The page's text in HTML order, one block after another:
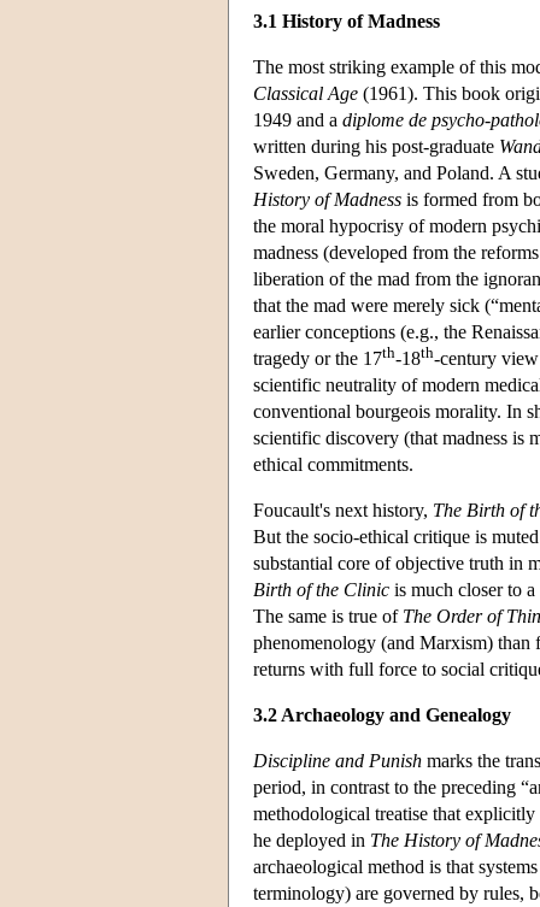
3.1 History of Madness
The most striking example of this
Classical Age (1961). This book
1949 and a diplome de psycho-
written during his post-graduate
Sweden, Germany, and Poland. A
History of Madness is formed from
the moral hypocrisy of modern
madness (developed from the
liberation of the mad from the
that the mad were merely sick
earlier conceptions (e.g., the
tragedy or the 17th-18th-century view
scientific neutrality of modern
conventional bourgeois morality. In
scientific discovery (that madness is
ethical commitments.
Foucault's next history, The Birth of
But the socio-ethical critique is
substantial core of objective truth in
Birth of the Clinic is much closer to
The same is true of The Order of
phenomenology (and Marxism) than
returns with full force to social
3.2 Archaeology and Genealogy
Discipline and Punish marks the
period, in contrast to the preceding
methodological treatise that
he deployed in The History of
archaeological method is that
terminology) are governed by rules,